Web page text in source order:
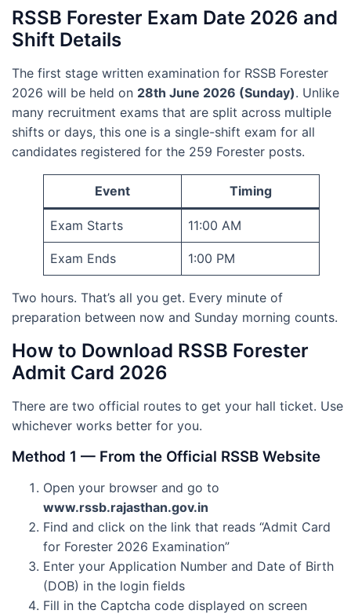
RSSB Forester Exam Date 2026 and
Shift Details
The first stage written examination for RSSB Forester
2026 will be held on 28th June 2026 (Sunday). Unlike
many recruitment exams that are split across multiple
shifts or days, this one is a single-shift exam for all
candidates registered for the 259 Forester posts.
Event Timing
Exam Starts 11:00 AM
Exam Ends 1:00 PM
Two hours. That’s all you get. Every minute of
preparation between now and Sunday morning counts.
How to Download RSSB Forester
Admit Card 2026
There are two official routes to get your hall ticket. Use
whichever works better for you.
Method 1 — From the Official RSSB Website
Open your browser and go to
www.rssb.rajasthan.gov.in
Find and click on the link that reads “Admit Card
for Forester 2026 Examination”
Enter your Application Number and Date of Birth
(DOB) in the login fields
Fill in the Captcha code displayed on screen